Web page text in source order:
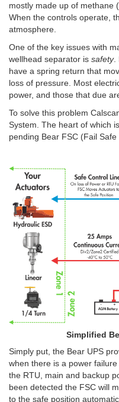
mostly made up of methane
When the controls operate,
atmosphere.
One of the key issues with
wellhead separator is safety.
have a spring return that
loss of pressure. Most
power, and those that due
To solve this problem
System. The heart of which
pending Bear FSC (Fail Safe
Simplified
Simply put, the Bear UPS
when there is a power
the RTU, main and backup
been detected the FSC will
to the safe position